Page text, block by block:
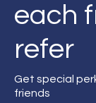
each
refer
Get special
friends